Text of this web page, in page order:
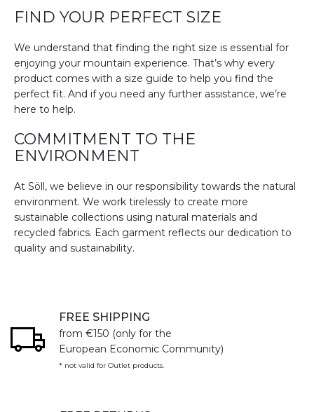
FIND YOUR PERFECT SIZE
We understand that finding the right size is essential for
enjoying your mountain experience. That’s why every
product comes with a size guide to help you find the
perfect fit. And if you need any further assistance, we’re
here to help.
COMMITMENT TO THE
ENVIRONMENT
At Söll, we believe in our responsibility towards the natural
environment. We work tirelessly to create more
sustainable collections using natural materials and
recycled fabrics. Each garment reflects our dedication to
quality and sustainability.
FREE SHIPPING
from €150 (only for the
European Economic Community)
* not valid for Outlet products.